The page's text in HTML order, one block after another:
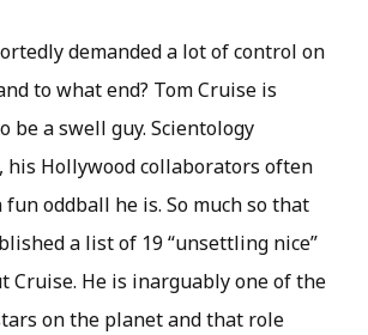
demanded a lot of control on
to what end? Tom Cruise is
be a swell guy. Scientology
his Hollywood collaborators often
oddball he is. So much so that
a list of 19 “unsettling nice”
Cruise. He is inarguably one of the
on the planet and that role